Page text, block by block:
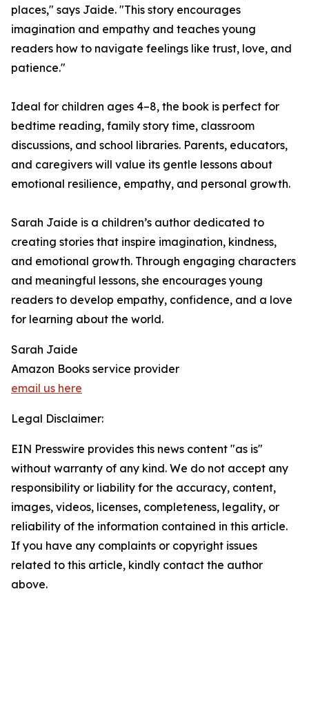
places," says Jaide. "This story encourages
imagination and empathy and teaches young
readers how to navigate feelings like trust, love, and
patience."
Ideal for children ages 4–8, the book is perfect for
bedtime reading, family story time, classroom
discussions, and school libraries. Parents, educators,
and caregivers will value its gentle lessons about
emotional resilience, empathy, and personal growth.
Sarah Jaide is a children’s author dedicated to
creating stories that inspire imagination, kindness,
and emotional growth. Through engaging characters
and meaningful lessons, she encourages young
readers to develop empathy, confidence, and a love
for learning about the world.
Sarah Jaide
Amazon Books service provider
email us here
Legal Disclaimer:
EIN Presswire provides this news content "as is"
without warranty of any kind. We do not accept any
responsibility or liability for the accuracy, content,
images, videos, licenses, completeness, legality, or
reliability of the information contained in this article.
If you have any complaints or copyright issues
related to this article, kindly contact the author
above.